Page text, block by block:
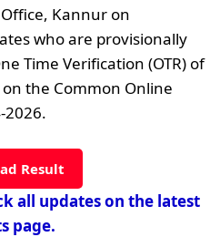
Kannur on
who are provisionally
Time Verification (OTR) of
the Common Online
2026.
Result
all updates on the latest
page.